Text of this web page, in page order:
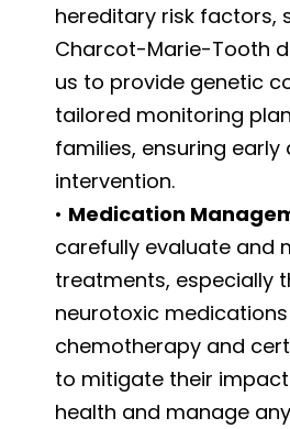
hereditary risk factors,
Charcot-Marie-Tooth
us to provide genetic
tailored monitoring
families, ensuring
intervention.
• Medication
carefully evaluate and
treatments, especially
neurotoxic medications
chemotherapy and
to mitigate their
health and manage